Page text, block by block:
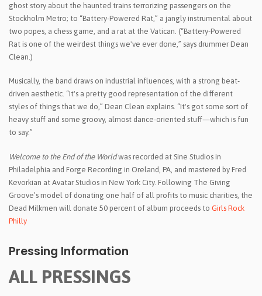
ghost story about the haunted trains terrorizing passengers on the
Stockholm Metro; to “Battery-Powered Rat,” a jangly instrumental about
two popes, a chess game, and a rat at the Vatican. (“Battery-Powered
Rat is one of the weirdest things we've ever done,” says drummer Dean
Clean.)
Musically, the band draws on industrial influences, with a strong beat-
driven aesthetic. “It's a pretty good representation of the different
styles of things that we do,” Dean Clean explains. “It's got some sort of
heavy stuff and some groovy, almost dance-oriented stuff—which is fun
to say.”
Welcome to the End of the Worldwas recorded at Sine Studios in
Philadelphia and Forge Recording in Oreland, PA, and mastered by Fred
Kevorkian at Avatar Studios in New York City. Following The Giving
Groove’s model of donating one half of all profits to music charities, the
Dead Milkmen will donate 50 percent of album proceeds to Girls Rock
Philly
Pressing Information
ALL PRESSINGS